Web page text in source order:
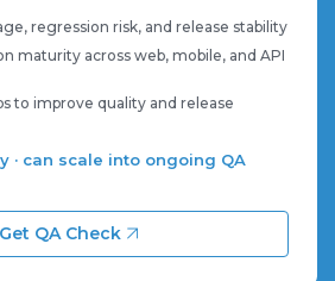
regression risk, and release stability
maturity across web, mobile, and API
to improve quality and release
· can scale into ongoing QA
Get QA Check